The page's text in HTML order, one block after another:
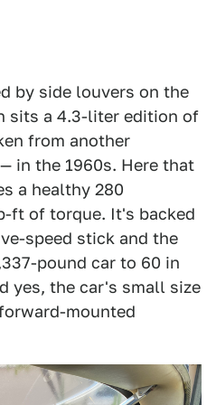
by side louvers on the
sits a 4.3-liter edition of
from another
in the 1960s. Here that
a healthy 280
ft of torque. It's backed
speed stick and the
pound car to 60 in
yes, the car's small size
mounted